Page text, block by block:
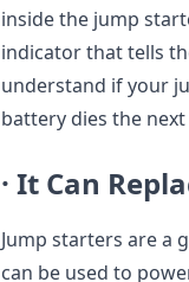
inside the jump
indicator that tells
understand if your
battery dies the
· It Can
Jump starters are a
can be used to